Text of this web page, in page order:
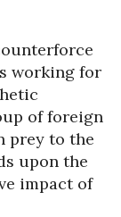
working for
of foreign
prey to the
upon the
impact of